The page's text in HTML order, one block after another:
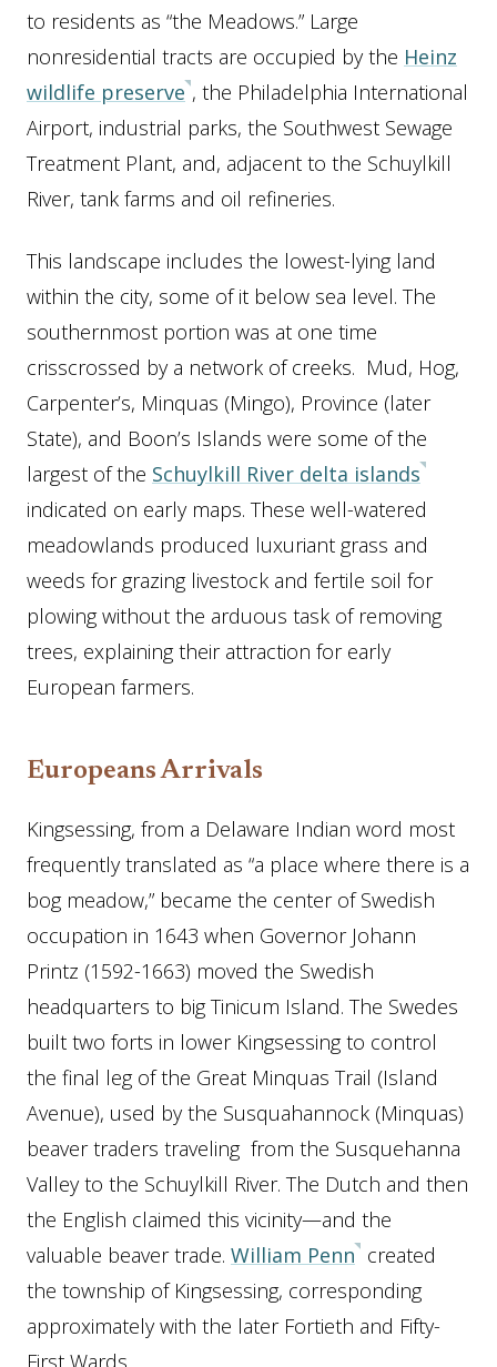
to residents as “the Meadows.” Large
nonresidential tracts are occupied by the Heinz
wildlife preserve , the Philadelphia International
Airport, industrial parks, the Southwest Sewage
Treatment Plant, and, adjacent to the Schuylkill
River, tank farms and oil refineries.
This landscape includes the lowest-lying land
within the city, some of it below sea level. The
southernmost portion was at one time
crisscrossed by a network of creeks. Mud, Hog,
Carpenter’s, Minquas (Mingo), Province (later
State), and Boon’s Islands were some of the
largest of the Schuylkill River delta islands
indicated on early maps. These well-watered
meadowlands produced luxuriant grass and
weeds for grazing livestock and fertile soil for
plowing without the arduous task of removing
trees, explaining their attraction for early
European farmers.
Europeans Arrivals
Kingsessing, from a Delaware Indian word most
frequently translated as “a place where there is a
bog meadow,” became the center of Swedish
occupation in 1643 when Governor Johann
Printz (1592-1663) moved the Swedish
headquarters to big Tinicum Island. The Swedes
built two forts in lower Kingsessing to control
the final leg of the Great Minquas Trail (Island
Avenue), used by the Susquahannock (Minquas)
beaver traders traveling from the Susquehanna
Valley to the Schuylkill River. The Dutch and then
the English claimed this vicinity—and the
valuable beaver trade. William Penn created
the township of Kingsessing, corresponding
approximately with the later Fortieth and Fifty-
First Wards.